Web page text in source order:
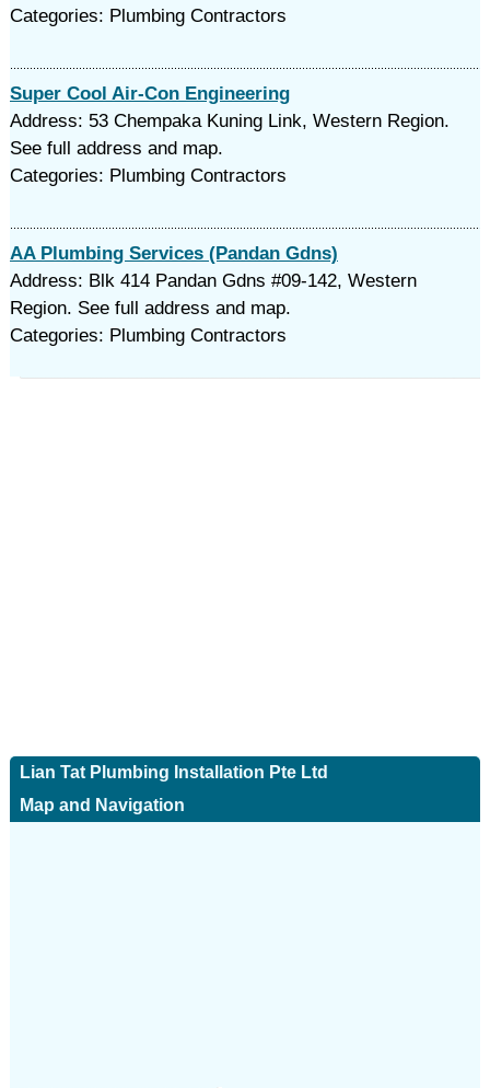
Categories: Plumbing Contractors
Super Cool Air-Con Engineering
Address: 53 Chempaka Kuning Link, Western Region.
See full address and map.
Categories: Plumbing Contractors
AA Plumbing Services (Pandan Gdns)
Address: Blk 414 Pandan Gdns #09-142, Western
Region. See full address and map.
Categories: Plumbing Contractors
Lian Tat Plumbing Installation Pte Ltd
Map and Navigation